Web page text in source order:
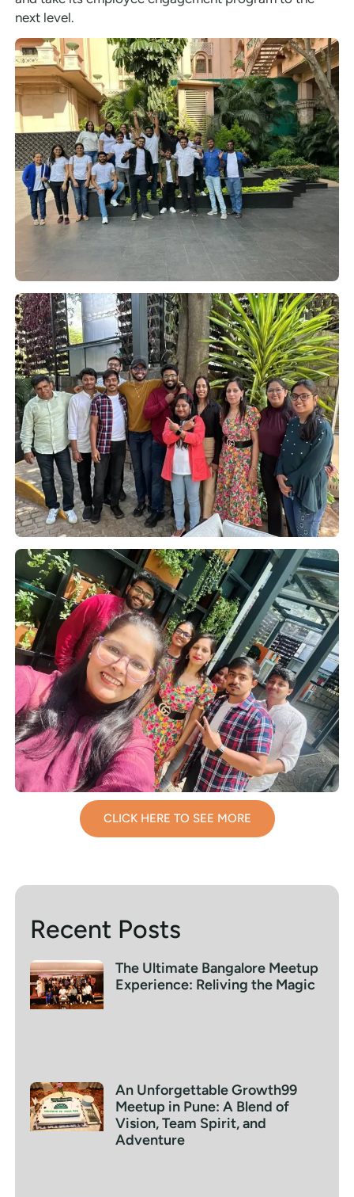
next level.
CLICK HERE TO SEE MORE
Recent Posts
The Ultimate Bangalore Meetup
Experience: Reliving the Magic
An Unforgettable Growth99
Meetup in Pune: A Blend of
Vision, Team Spirit, and
Adventure